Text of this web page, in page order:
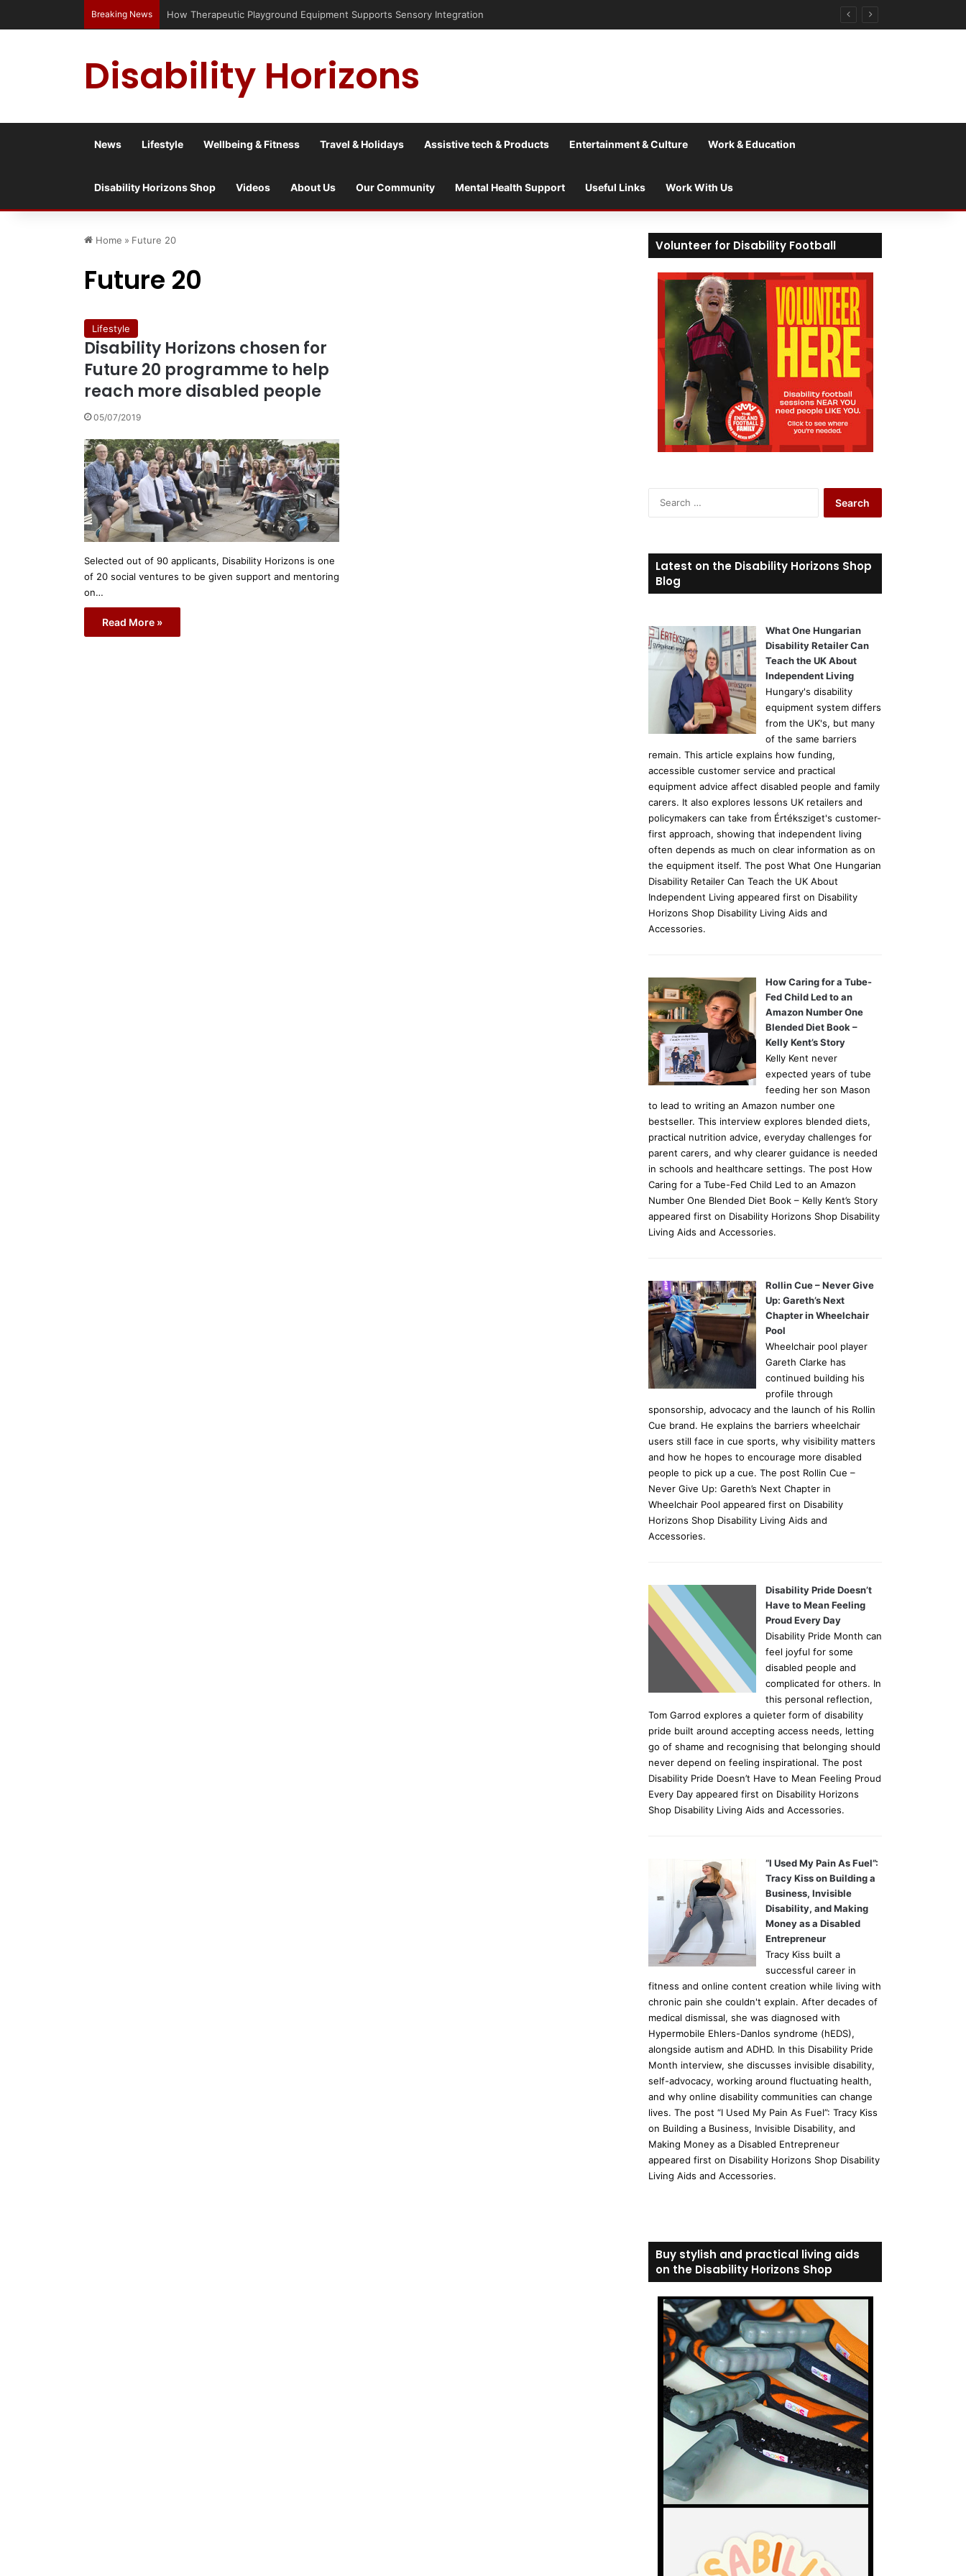
Breaking News How Therapeutic Playground Equipment Supports Sensory Integration
Disability Horizons
News Lifestyle Wellbeing & Fitness Travel & Holidays Assistive tech & Products Entertainment & Culture Work & Education
Disability Horizons Shop Videos About Us Our Community Mental Health Support Useful Links Work With Us
Home » Future 20
Future 20
Lifestyle
Disability Horizons chosen for
Future 20 programme to help
reach more disabled people
05/07/2019
Selected out of 90 applicants, Disability Horizons is one
of 20 social ventures to be given support and mentoring
on…
Read More »
Volunteer for Disability Football
c
h
:
Latest on the Disability Horizons Shop
Blog
What One Hungarian
Disability Retailer Can
Teach the UK About
Independent Living
Hungary's disability
equipment system differs
from the UK's, but many
of the same barriers
remain. This article explains how funding,
accessible customer service and practical
equipment advice affect disabled people and family
carers. It also explores lessons UK retailers and
policymakers can take from Értéksziget's customer-
first approach, showing that independent living
often depends as much on clear information as on
the equipment itself. The post What One Hungarian
Disability Retailer Can Teach the UK About
Independent Living appeared first on Disability
Horizons Shop Disability Living Aids and
Accessories.
How Caring for a Tube-
Fed Child Led to an
Amazon Number One
Blended Diet Book –
Kelly Kent’s Story
Kelly Kent never
expected years of tube
feeding her son Mason
to lead to writing an Amazon number one
bestseller. This interview explores blended diets,
practical nutrition advice, everyday challenges for
parent carers, and why clearer guidance is needed
in schools and healthcare settings. The post How
Caring for a Tube-Fed Child Led to an Amazon
Number One Blended Diet Book – Kelly Kent’s Story
appeared first on Disability Horizons Shop Disability
Living Aids and Accessories.
Rollin Cue – Never Give
Up: Gareth’s Next
Chapter in Wheelchair
Pool
Wheelchair pool player
Gareth Clarke has
continued building his
profile through
sponsorship, advocacy and the launch of his Rollin
Cue brand. He explains the barriers wheelchair
users still face in cue sports, why visibility matters
and how he hopes to encourage more disabled
people to pick up a cue. The post Rollin Cue –
Never Give Up: Gareth’s Next Chapter in
Wheelchair Pool appeared first on Disability
Horizons Shop Disability Living Aids and
Accessories.
Disability Pride Doesn’t
Have to Mean Feeling
Proud Every Day
Disability Pride Month can
feel joyful for some
disabled people and
complicated for others. In
this personal reflection,
Tom Garrod explores a quieter form of disability
pride built around accepting access needs, letting
go of shame and recognising that belonging should
never depend on feeling inspirational. The post
Disability Pride Doesn’t Have to Mean Feeling Proud
Every Day appeared first on Disability Horizons
Shop Disability Living Aids and Accessories.
“I Used My Pain As Fuel”:
Tracy Kiss on Building a
Business, Invisible
Disability, and Making
Money as a Disabled
Entrepreneur
Tracy Kiss built a
successful career in
fitness and online content creation while living with
chronic pain she couldn't explain. After decades of
medical dismissal, she was diagnosed with
Hypermobile Ehlers-Danlos syndrome (hEDS),
alongside autism and ADHD. In this Disability Pride
Month interview, she discusses invisible disability,
self-advocacy, working around fluctuating health,
and why online disability communities can change
lives. The post “I Used My Pain As Fuel”: Tracy Kiss
on Building a Business, Invisible Disability, and
Making Money as a Disabled Entrepreneur
appeared first on Disability Horizons Shop Disability
Living Aids and Accessories.
Buy stylish and practical living aids
on the Disability Horizons Shop